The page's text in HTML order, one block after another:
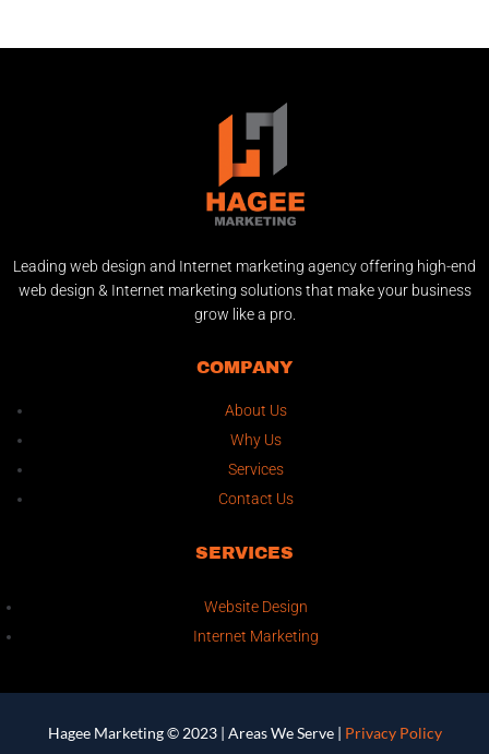
Leading web design and Internet marketing agency offering high-end
web design & Internet marketing solutions that make your business
grow like a pro.
COMPANY
About Us
Why Us
Services
Contact Us
SERVICES
Website Design
Internet Marketing
Hagee Marketing © 2023 | Areas We Serve| Privacy Policy